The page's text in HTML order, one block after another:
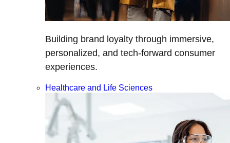
Building brand loyalty through immersive,
personalized, and tech-forward consumer
experiences.
Healthcare and Life Sciences